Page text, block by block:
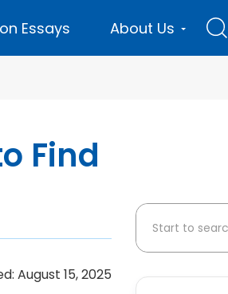
Essays About Us
Find
August 15, 2025